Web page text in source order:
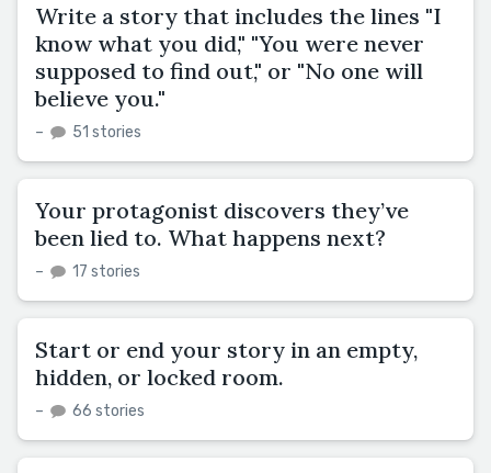
Write a story that includes the lines "I
know what you did," "You were never
supposed to find out," or "No one will
believe you."
– 51 stories
Your protagonist discovers they’ve
been lied to. What happens next?
– 17 stories
Start or end your story in an empty,
hidden, or locked room.
– 66 stories